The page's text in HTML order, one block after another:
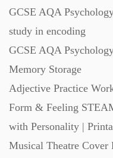
GCSE AQA
study in encoding
GCSE AQA
Memory Storage
Adjective Practice
Form & Feeling
with Personality |
Musical Theatre Cover